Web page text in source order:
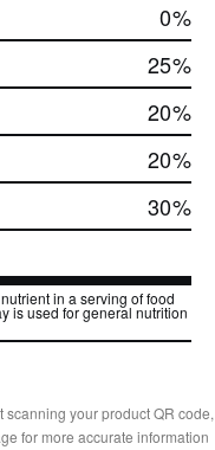
0%
25%
20%
20%
30%
in a serving of food
is used for general nutrition
your product QR code,
for more accurate information